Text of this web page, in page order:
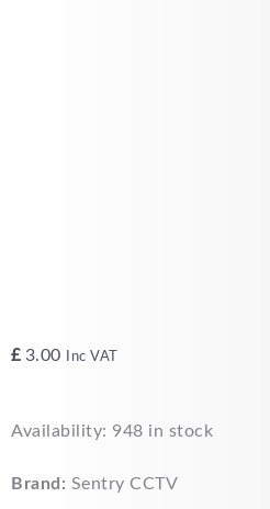
£ 3.00 Inc VAT
Availability: 948 in stock
Brand: Sentry CCTV
Sentry
3